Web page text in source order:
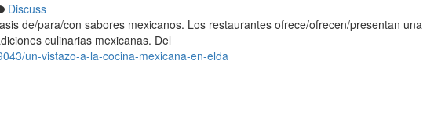
Discuss
de/para/con sabores mexicanos. Los restaurantes ofrece/ofrecen/presentan una
culinarias mexicanas. Del
un-vistazo-a-la-cocina-mexicana-en-elda